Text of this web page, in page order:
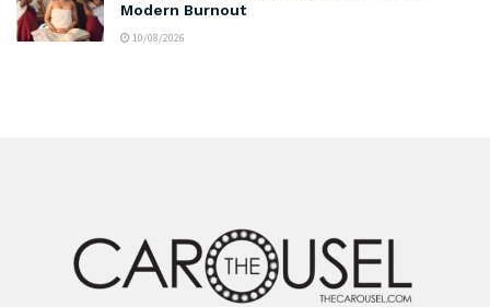
Modern Burnout
10/08/2026